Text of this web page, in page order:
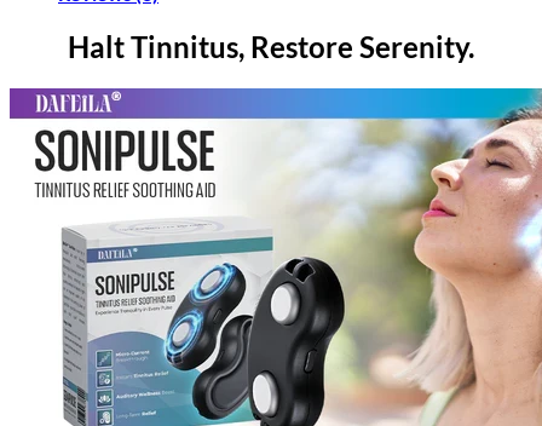
Halt Tinnitus, Restore Serenity.